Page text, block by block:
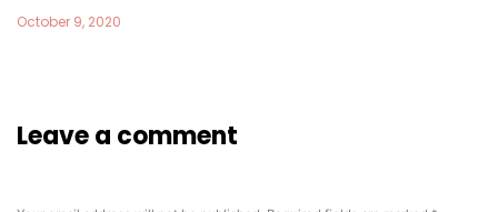
October 9, 2020
Leave a comment